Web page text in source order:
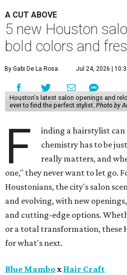
A CUT ABOVE
5 new Houston
bold colors and
By Gabi De La Rosa Jul 24, 2026 |
Houston's latest salon openings and
ever to find the perfect stylist.Photo by
F
inding a hairstylist can
chemistry has to be
really matters, and
one," they never want to let go.
Houstonians, the city's salon
and evolving, with new
and cutting-edge options.
or a total transformation, these
for what's next.
Blue Mambo x Hair Craft